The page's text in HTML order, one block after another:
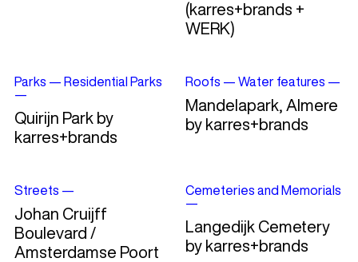
(karres+brands +
WERK)
Parks — Residential Parks
—
Quirijn Park by
karres+brands
Roofs — Water features —
Mandelapark, Almere
by karres+brands
Streets —
Johan Cruijff
Boulevard /
Amsterdamse Poort
Cemeteries and Memorials
—
Langedijk Cemetery
by karres+brands